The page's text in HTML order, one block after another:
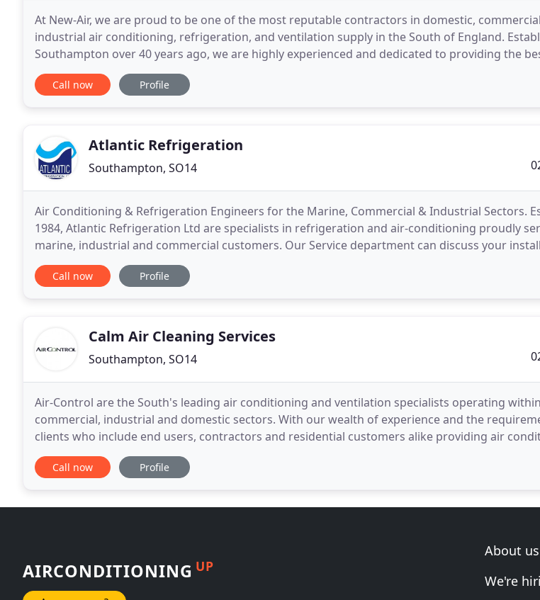
At New-Air, we are proud to be one of the most reputable contractors in domestic,
industrial air conditioning, refrigeration, and ventilation supply in the South of England.
Southampton over 40 years ago, we are highly experienced and dedicated to providing the
conditioning installation, maintenance and
Call now Profile
Atlantic Refrigeration
Southampton, SO14
Air Conditioning & Refrigeration Engineers for the Marine, Commercial & Industrial Sectors.
1984, Atlantic Refrigeration Ltd are specialists in refrigeration and air-conditioning proudly
marine, industrial and commercial customers. Our Service department can discuss your
requirements and provide NVQ qualified/F-Gas
Call now Profile
Calm Air Cleaning Services
Southampton, SO14
Air-Control are the South's leading air conditioning and ventilation specialists operating
commercial, industrial and domestic sectors. With our wealth of experience and the
clients who include end users, contractors and residential customers alike providing air
Southampton. We design and install all our
Call now Profile
AIRCONDITIONING UP
About us
We're